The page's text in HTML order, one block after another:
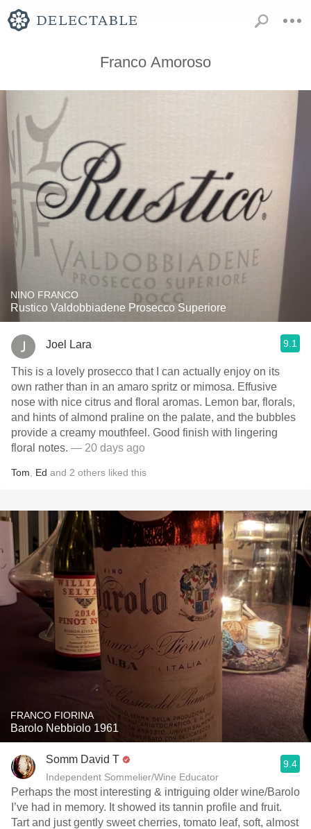
Franco Amoroso
NINO FRANCO
Rustico Valdobbiadene Prosecco Superiore
Joel Lara 9.1
This is a lovely prosecco that I can actually enjoy on its
own rather than in an amaro spritz or mimosa. Effusive
nose with nice citrus and floral aromas. Lemon bar, florals,
and hints of almond praline on the palate, and the bubbles
provide a creamy mouthfeel. Good finish with lingering
floral notes. — 20 days ago
Tom Ed and 2 others liked this
FRANCO FIORINA
Barolo Nebbiolo 1961
Somm David T
Independent Sommelier/Wine Educator
9.4
Perhaps the most interesting & intriguing older wine/Barolo
I’ve had in memory. It showed its tannin profile and fruit.
Tart and just gently sweet cherries, tomato leaf, soft, almost